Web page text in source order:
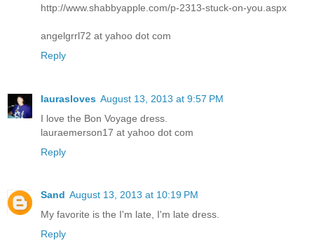
http://www.shabbyapple.com/p-2313-stuck-on-you.aspx
angelgrrl72 at yahoo dot com
Reply
laurasloves August 13, 2013 at 9:57 PM
I love the Bon Voyage dress.
lauraemerson17 at yahoo dot com
Reply
Sand August 13, 2013 at 10:19 PM
My favorite is the I'm late, I'm late dress.
Reply